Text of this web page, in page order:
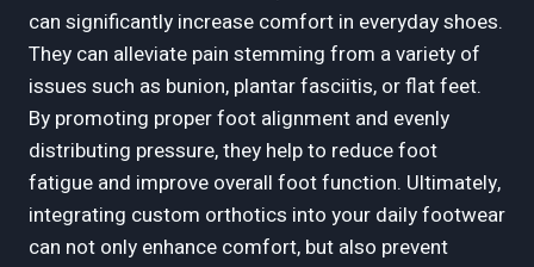
can significantly increase comfort in everyday shoes.
They can alleviate pain stemming from a variety of
issues such as bunion, plantar fasciitis, or flat feet.
By promoting proper foot alignment and evenly
distributing pressure, they help to reduce foot
fatigue and improve overall foot function. Ultimately,
integrating custom orthotics into your daily footwear
can not only enhance comfort, but also prevent